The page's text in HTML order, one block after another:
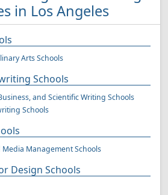
in Los Angeles
Arts Schools
Schools
and Scientific Writing Schools
Schools
Management Schools
Design Schools